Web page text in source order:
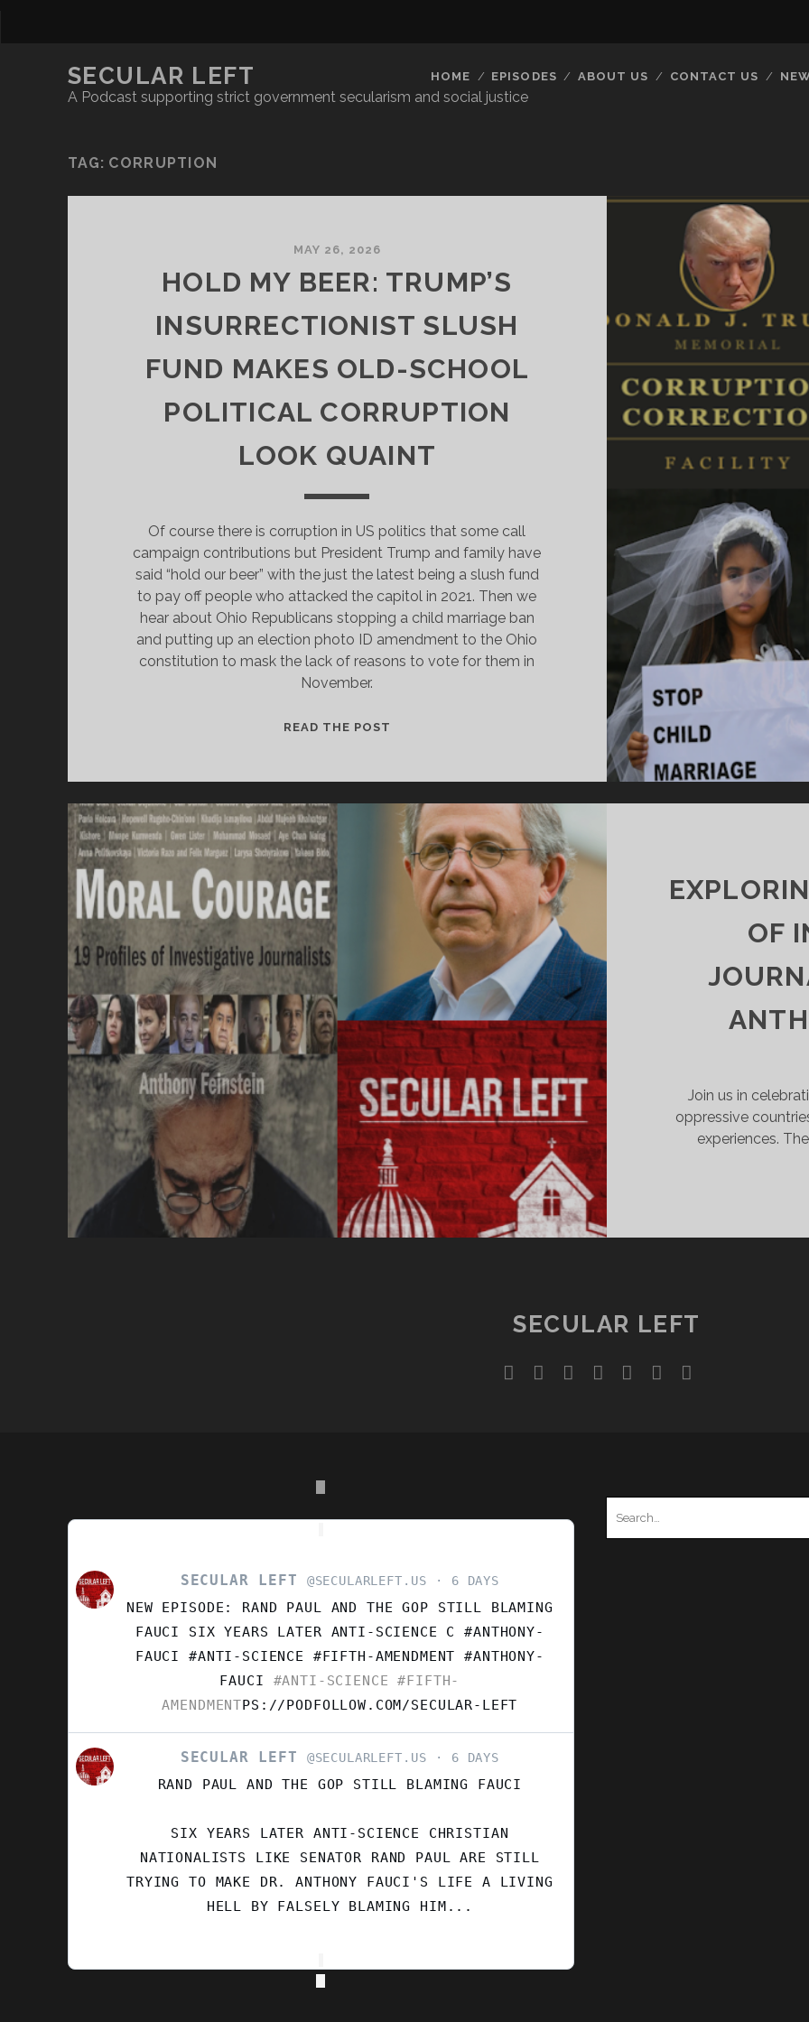
SECULAR LEFT
A Podcast supporting strict government secularism and social justice
HOME EPISODES ABOUT US CONTACT US
TAG: CORRUPTION
MAY 26, 2026
HOLD MY BEER: TRUMP’S
INSURRECTIONIST SLUSH
FUND MAKES OLD-SCHOOL
POLITICAL CORRUPTION
LOOK QUAINT
Of course there is corruption in US politics that some call
campaign contributions but President Trump and family have
said “hold our beer” with the just the latest being a slush fund
to pay off people who attacked the capitol in 2021. Then we
hear about Ohio Republicans stopping a child marriage ban
and putting up an election photo ID amendment to the Ohio
constitution to mask the lack of reasons to vote for them in
November.
READ THE POST
INSURRECTIONIST
SLUSH
FUND
MAKES
SCHOOL
POLITICAL
CORRUPTION
LOOK
QUAINT
OF
Join us in
oppressive
experiences.
SECULAR LEFT
twitterfacebook
instagram
youtubediscordmastodon
VIEW
POST
SECULAR LEFT @SECULARLEFT.US 6 DAYS
NEW EPISODE: RAND PAUL AND THE GOP STILL BLAMING
FAUCI SIX YEARS LATER ANTI-SCIENCE C #ANTHONY-
FAUCI #ANTI-SCIENCE #FIFTH-AMENDMENT#ANTHONY-
FAUCI #ANTI-SCIENCE #FIFTH-
AMENDMENTPS://PODFOLLOW.COM/SECULAR-LEFT
VIEW
POST
SECULAR LEFT @SECULARLEFT.US 6 DAYS
RAND PAUL AND THE GOP STILL BLAMING FAUCI
SIX YEARS LATER ANTI-SCIENCE CHRISTIAN
NATIONALISTS LIKE SENATOR RAND PAUL ARE STILL
TRYING TO MAKE DR. ANTHONY FAUCI'S LIFE A LIVING
HELL BY FALSELY BLAMING HIM...